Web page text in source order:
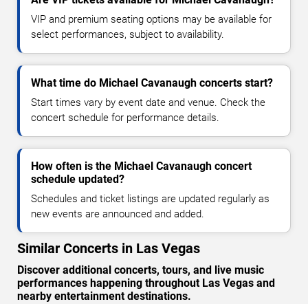
VIP and premium seating options may be available for
select performances, subject to availability.
What time do Michael Cavanaugh concerts start?
Start times vary by event date and venue. Check the
concert schedule for performance details.
How often is the Michael Cavanaugh concert
schedule updated?
Schedules and ticket listings are updated regularly as
new events are announced and added.
Similar Concerts in Las Vegas
Discover additional concerts, tours, and live music
performances happening throughout Las Vegas and
nearby entertainment destinations.